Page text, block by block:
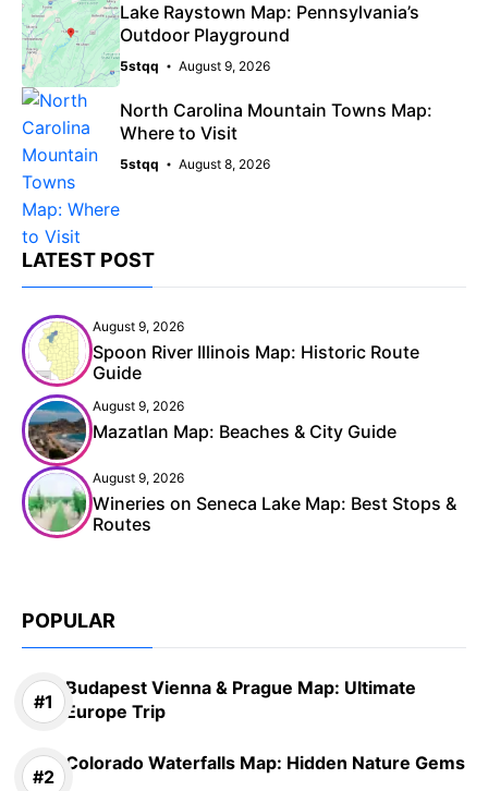
Lake Raystown Map: Pennsylvania’s
Outdoor Playground
5stqq August 9, 2026
North Carolina Mountain Towns Map:
Where to Visit
5stqq August 8, 2026
LATEST POST
August 9, 2026
Spoon River Illinois Map: Historic Route
Guide
August 9, 2026
Mazatlan Map: Beaches & City Guide
August 9, 2026
Wineries on Seneca Lake Map: Best Stops &
Routes
POPULAR
Budapest Vienna & Prague Map: Ultimate
Europe Trip
Colorado Waterfalls Map: Hidden Nature Gems